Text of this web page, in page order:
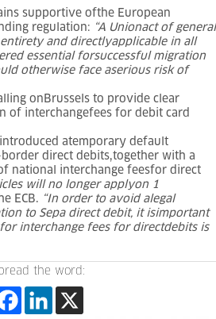
supportive ofthe European
regulation: “A Unionact of general
and directlyapplicable in all
essential forsuccessful migration
otherwise face aserious risk of
onBrussels to provide clear
of interchangefees for debit card
introduced atemporary default
direct debits,together with a
national interchange feesfor direct
will no longer applyon 1
ECB. “In order to avoid alegal
to Sepa direct debit, it isimportant
interchange fees for directdebits is
the word: